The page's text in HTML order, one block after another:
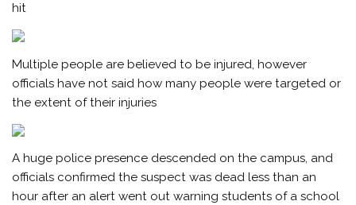
hit
Multiple people are believed to be injured, however
officials have not said how many people were targeted or
the extent of their injuries
A huge police presence descended on the campus, and
officials confirmed the suspect was dead less than an
hour after an alert went out warning students of a school